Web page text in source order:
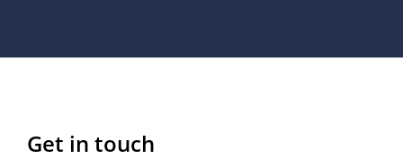
Get in touch